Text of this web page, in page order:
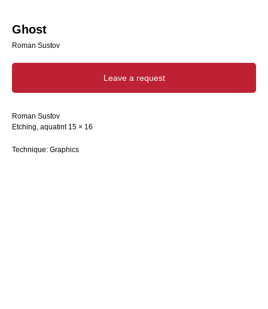
Ghost
Roman Sustov
Leave a request
Roman Sustov
Etching, aquatint 15 × 16
Technique: Graphics